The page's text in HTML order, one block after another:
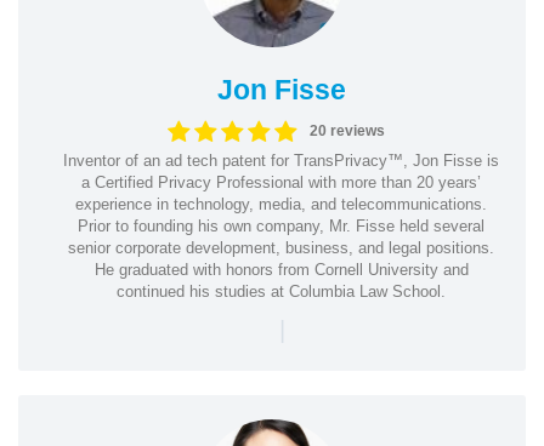
Jon Fisse
20 reviews
Inventor of an ad tech patent for TransPrivacy™, Jon Fisse is
a Certified Privacy Professional with more than 20 years’
experience in technology, media, and telecommunications.
Prior to founding his own company, Mr. Fisse held several
senior corporate development, business, and legal positions.
He graduated with honors from Cornell University and
continued his studies at Columbia Law School.
|